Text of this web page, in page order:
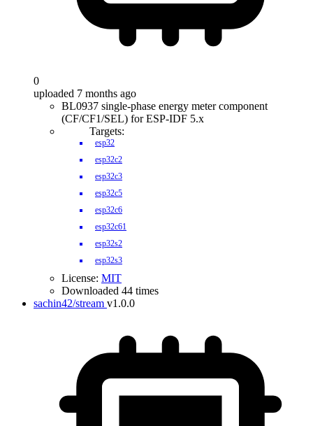
0
uploaded 7 months ago
BL0937 single-phase energy meter component
(CF/CF1/SEL) for ESP-IDF 5.x
Targets:
esp32
esp32c2
esp32c3
esp32c5
esp32c6
esp32c61
esp32s2
esp32s3
License: MIT
Downloaded 44 times
sachin42/stream v1.0.0